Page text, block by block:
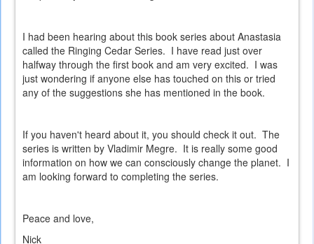
I had been hearing about this book series about Anastasia
called the Ringing Cedar Series. I have read just over
halfway through the first book and am very excited. I was
just wondering if anyone else has touched on this or tried
any of the suggestions she has mentioned in the book.
If you haven't heard about it, you should check it out. The
series is written by Vladimir Megre. It is really some good
information on how we can consciously change the planet. I
am looking forward to completing the series.
Peace and love,
Nick